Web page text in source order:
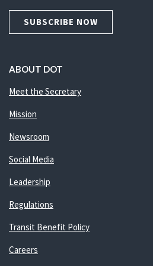
SUBSCRIBE NOW
ABOUT DOT
Meet the Secretary
Mission
Newsroom
Social Media
Leadership
Regulations
Transit Benefit Policy
Careers